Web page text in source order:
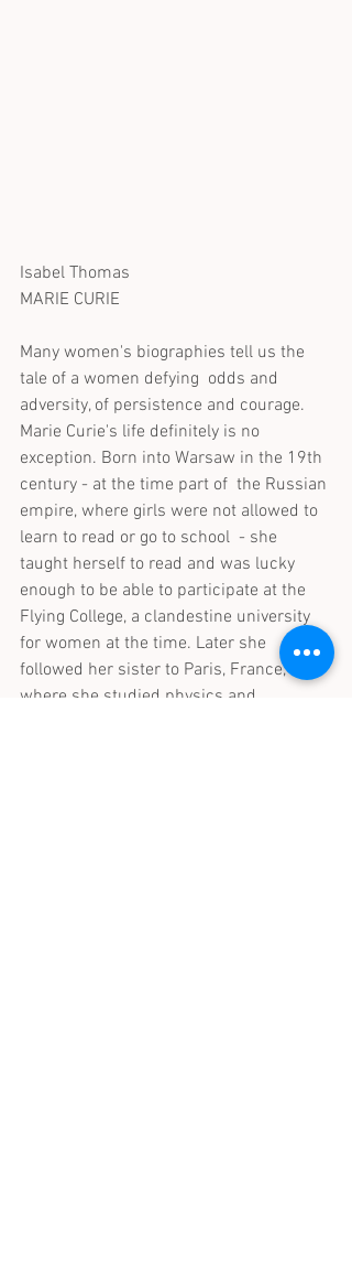
Isabel Thomas
MARIE CURIE
Many women's biographies tell us the
tale of a women defying  odds and
adversity, of persistence and courage.
Marie Curie's life definitely is no
exception. Born into Warsaw in the 19th
century - at the time part of  the Russian
empire, where girls were not allowed to
learn to read or go to school  - she
taught herself to read and was lucky
enough to be able to participate at the
Flying College, a clandestine university
for women at the time. Later she
followed her sister to Paris, France,
where she studied physics and